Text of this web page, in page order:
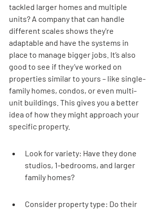
tackled larger homes and multiple
units? A company that can handle
different scales shows they're
adaptable and have the systems in
place to manage bigger jobs. It’s also
good to see if they’ve worked on
properties similar to yours – like single-
family homes, condos, or even multi-
unit buildings. This gives you a better
idea of how they might approach your
specific property.
Look for variety: Have they done
studios, 1-bedrooms, and larger
family homes?
Consider property type: Do their